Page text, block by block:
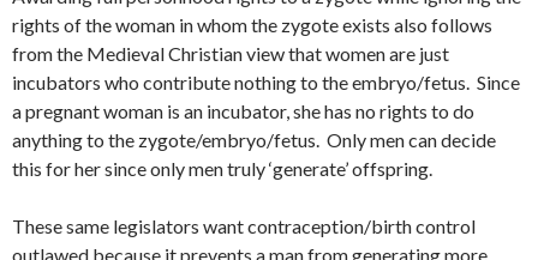
rights of the woman in whom the zygote exists also follows
from the Medieval Christian view that women are just
incubators who contribute nothing to the embryo/fetus. Since
a pregnant woman is an incubator, she has no rights to do
anything to the zygote/embryo/fetus. Only men can decide
this for her since only men truly ‘generate’ offspring.
These same legislators want contraception/birth control
outlawed because it prevents a man from generating more